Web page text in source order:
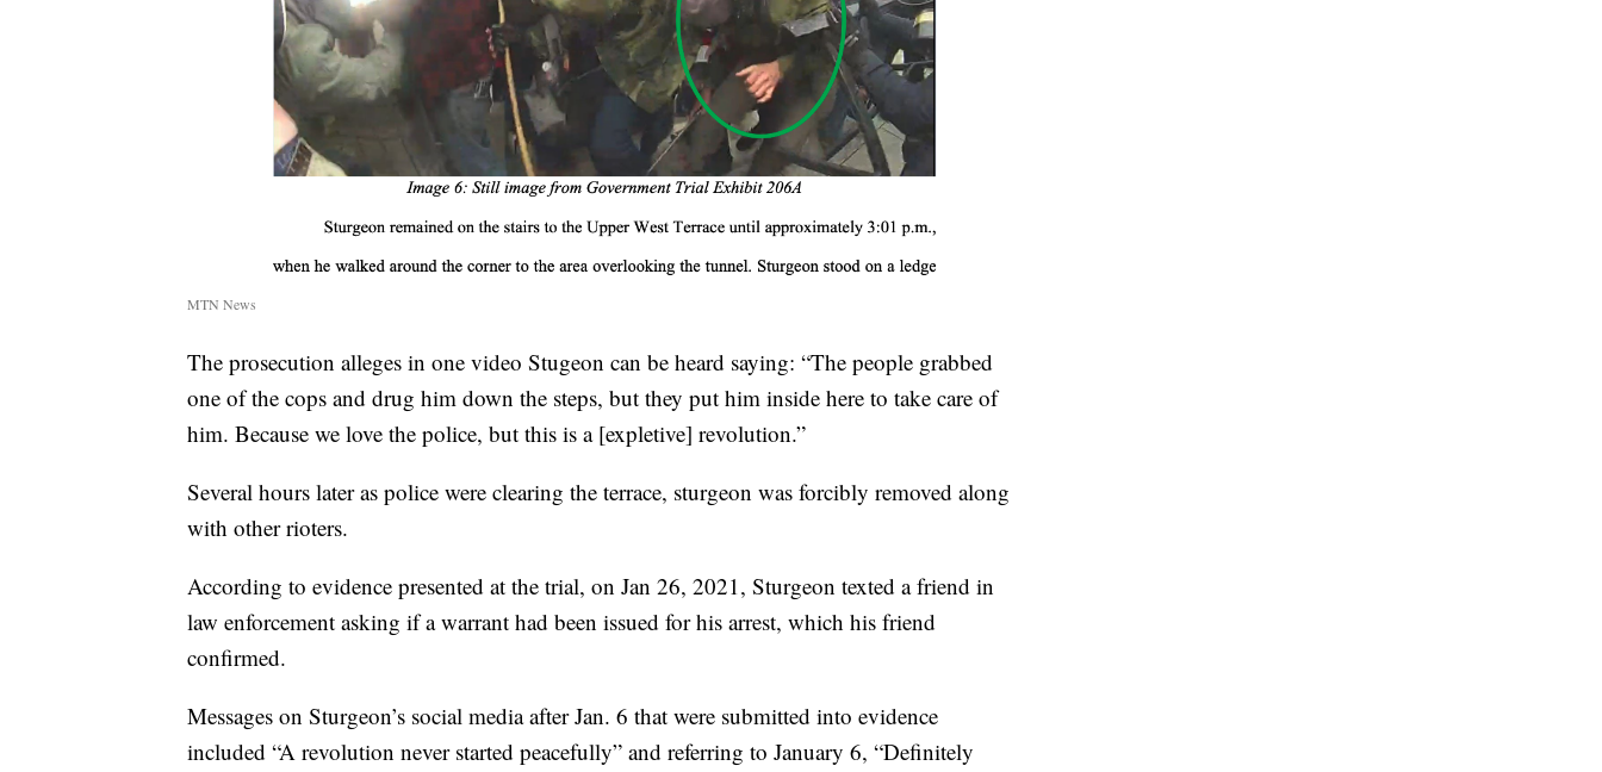
MTN News
The prosecution alleges in one video Stugeon can be heard saying: “The people grabbed
one of the cops and drug him down the steps, but they put him inside here to take care of
him. Because we love the police, but this is a [expletive] revolution.”
Several hours later as police were clearing the terrace, sturgeon was forcibly removed along
with other rioters.
According to evidence presented at the trial, on Jan 26, 2021, Sturgeon texted a friend in
law enforcement asking if a warrant had been issued for his arrest, which his friend
confirmed.
Messages on Sturgeon’s social media after Jan. 6 that were submitted into evidence
included “A revolution never started peacefully” and referring to January 6, “Definitely